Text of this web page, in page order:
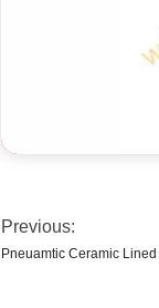
Previous:
Pneuamtic Ceramic